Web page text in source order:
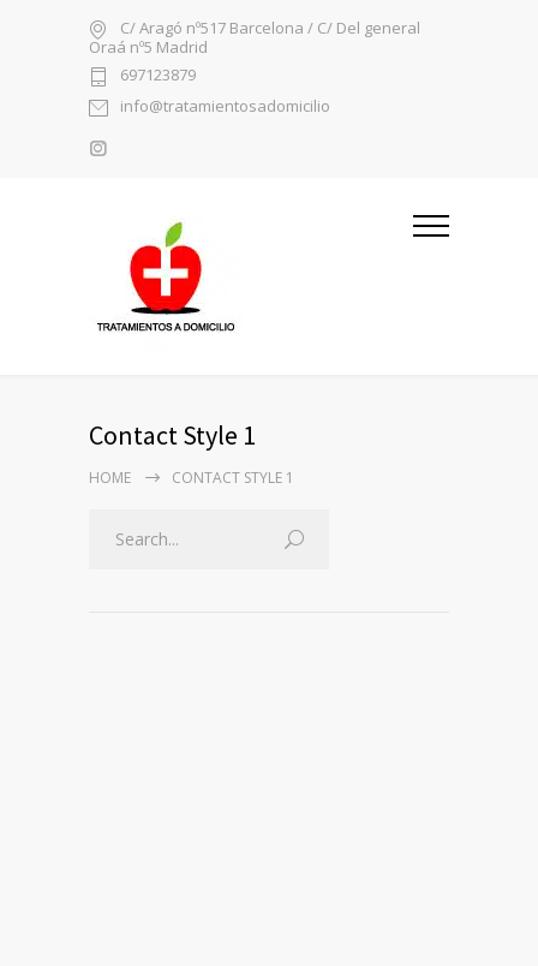
C/ Aragó nº517 Barcelona / C/ Del general
Oraá nº5 Madrid
697123879
info@tratamientosadomicilio
Contact Style 1
HOME CONTACT STYLE 1